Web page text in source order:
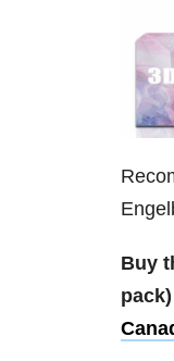
Buy